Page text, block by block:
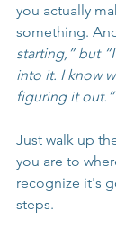
you actually
something.
starting,” but
into it. I know
figuring it out.”
Just walk up
you are to
recognize it's
steps.